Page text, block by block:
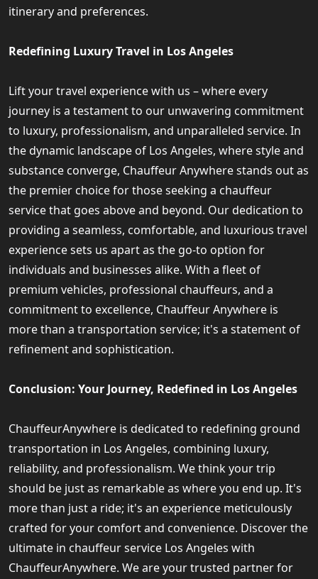
itinerary and preferences.
Redefining Luxury Travel in Los Angeles
Lift your travel experience with us – where every
journey is a testament to our unwavering commitment
to luxury, professionalism, and unparalleled service. In
the dynamic landscape of Los Angeles, where style and
substance converge, Chauffeur Anywhere stands out as
the premier choice for those seeking a chauffeur
service that goes above and beyond. Our dedication to
providing a seamless, comfortable, and luxurious travel
experience sets us apart as the go-to option for
individuals and businesses alike. With a fleet of
premium vehicles, professional chauffeurs, and a
commitment to excellence, Chauffeur Anywhere is
more than a transportation service; it's a statement of
refinement and sophistication.
Conclusion: Your Journey, Redefined in Los Angeles
ChauffeurAnywhere is dedicated to redefining ground
transportation in Los Angeles, combining luxury,
reliability, and professionalism. We think your trip
should be just as remarkable as where you end up. It's
more than just a ride; it's an experience meticulously
crafted for your comfort and convenience. Discover the
ultimate in chauffeur service Los Angeles with
ChauffeurAnywhere. We are your trusted partner for